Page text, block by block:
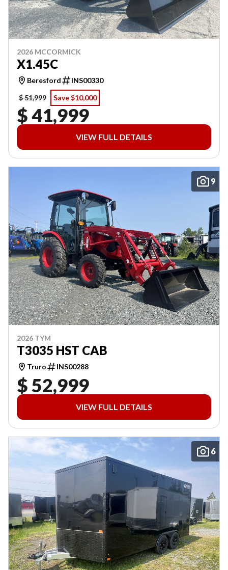
2026 MCCORMICK
X1.45C
Beresford
INS00330
$ 51,999
Save $10,000
$ 41,999
VIEW FULL DETAILS
9
2026 TYM
T3035 HST CAB
Truro INS00288
$ 52,999
VIEW FULL DETAILS
6